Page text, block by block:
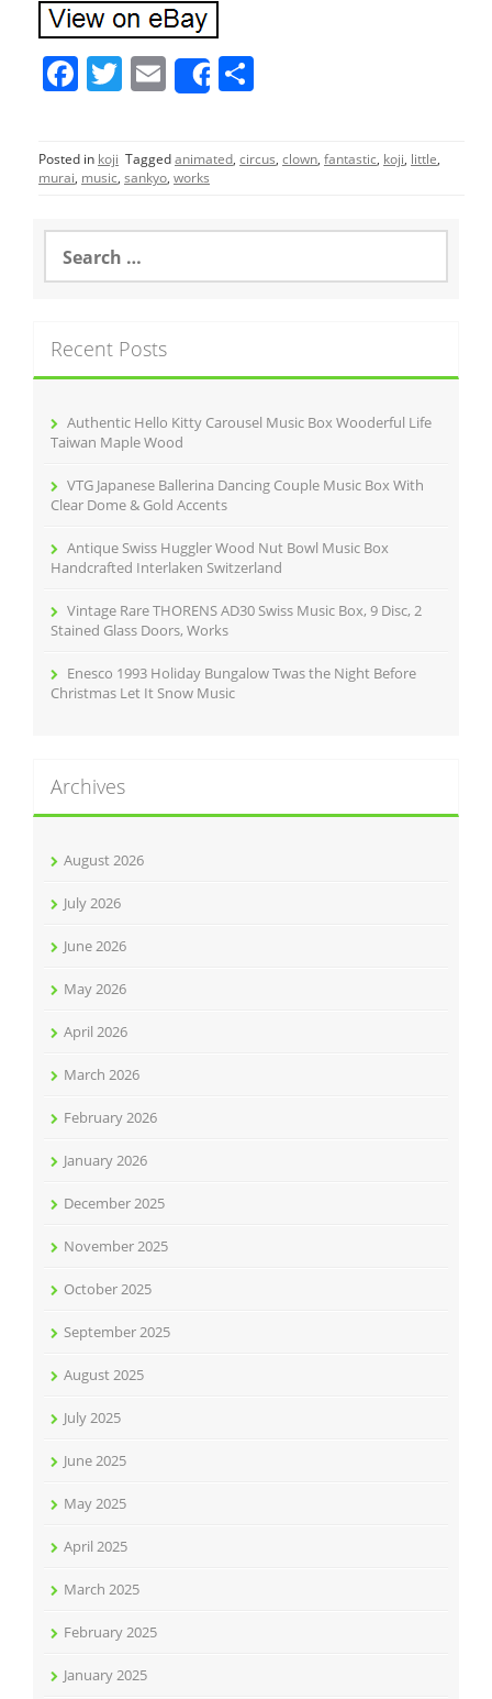
F
c
e
o
o
T
itt
er
E
m
ai
l
Share
e
Posted in koji Taggedanimated, circus, clown, fantastic, koji, little,
murai, music, sankyo, works
a
h
f
Recent Posts
Authentic Hello Kitty Carousel Music Box Wooderful Life
Taiwan Maple Wood
VTG Japanese Ballerina Dancing Couple Music Box With
Clear Dome & Gold Accents
Antique Swiss Huggler Wood Nut Bowl Music Box
Handcrafted Interlaken Switzerland
Vintage Rare THORENS AD30 Swiss Music Box, 9 Disc, 2
Stained Glass Doors, Works
Enesco 1993 Holiday Bungalow Twas the Night Before
Christmas Let It Snow Music
Archives
August 2026
July 2026
June 2026
May 2026
April 2026
March 2026
February 2026
January 2026
December 2025
November 2025
October 2025
September 2025
August 2025
July 2025
June 2025
May 2025
April 2025
March 2025
February 2025
January 2025